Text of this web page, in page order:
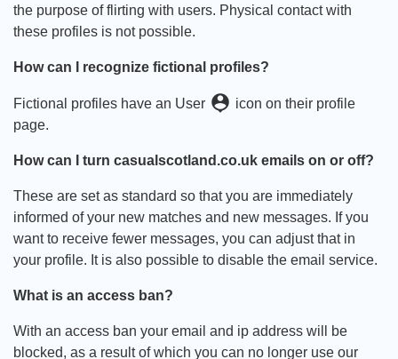
the purpose of flirting with users. Physical contact with
these profiles is not possible.
How can I recognize fictional profiles?
Fictional profiles have an User person_pin icon on their profile
page.
How can I turn casualscotland.co.uk emails on or off?
These are set as standard so that you are immediately
informed of your new matches and new messages. If you
want to receive fewer messages, you can adjust that in
your profile. It is also possible to disable the email service.
What is an access ban?
With an access ban your email and ip address will be
blocked, as a result of which you can no longer use our